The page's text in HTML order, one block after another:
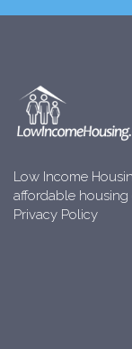
Low Income
affordable housing
Privacy Policy